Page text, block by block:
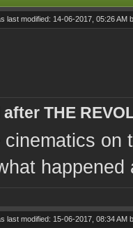
last modified: 14-06-2017, 05:26 AM
THE
on
last modified: 15-06-2017, 08:34 AM